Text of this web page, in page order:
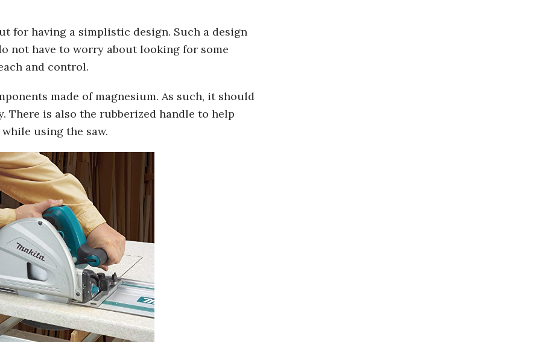
for having a simplistic design. Such a design
not have to worry about looking for some
and control.
made of magnesium. As such, it should
is also the rubberized handle to help
using the saw.